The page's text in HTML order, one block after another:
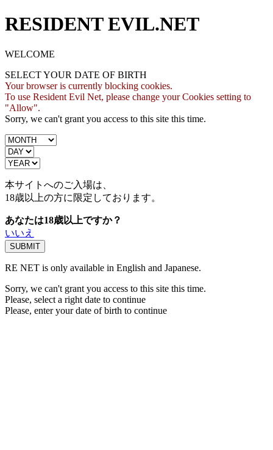
RESIDENT EVIL.NET
WELCOME
SELECT YOUR DATE OF BIRTH
Your browser is currently blocking cookies.
To use Resident Evil Net, please change your Cookies setting to
"Allow".
Sorry, we can't grant you access to this site this time.
本サイトへのご入場は、
18歳以上の方に限定しております。
あなたは18歳以上ですか？
いいえ
RE NET is only available in English and Japanese.
Sorry, we can't grant you access to this site this time.
Please, select a right date to continue
Please, enter your date of birth to continue